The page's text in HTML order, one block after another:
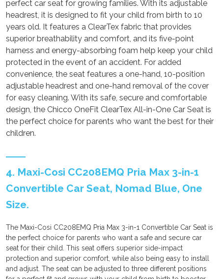
perfect car seat for growing families. With its adjustable
headrest, it is designed to fit your child from birth to 10
years old. It features a ClearTex fabric that provides
superior breathability and comfort, and its five-point
harness and energy-absorbing foam help keep your child
protected in the event of an accident. For added
convenience, the seat features a one-hand, 10-position
adjustable headrest and one-hand removal of the cover
for easy cleaning. With its safe, secure and comfortable
design, the Chicco OneFit ClearTex All-in-One Car Seat is
the perfect choice for parents who want the best for their
children.
4. Maxi-Cosi CC208EMQ Pria Max 3-in-1
Convertible Car Seat, Nomad Blue, One
Size.
The Maxi-Cosi CC208EMQ Pria Max 3-in-1 Convertible Car Seat is
the perfect choice for parents who want a safe and secure car
seat for their child. This seat offers superior side-impact
protection and superior comfort, while also being easy to install
and adjust. The seat can be adjusted to three different positions